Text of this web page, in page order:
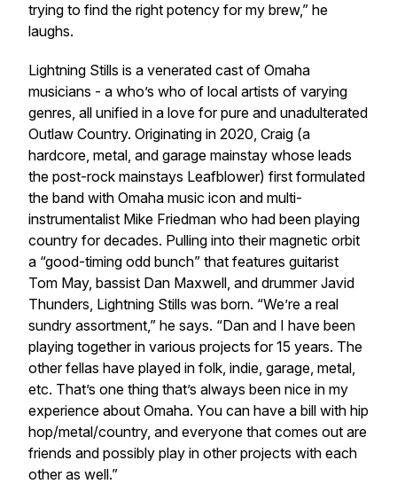
trying to find the right potency for my brew,” he
laughs.
Lightning Stills is a venerated cast of Omaha
musicians - a who’s who of local artists of varying
genres, all unified in a love for pure and unadulterated
Outlaw Country. Originating in 2020, Craig (a
hardcore, metal, and garage mainstay whose leads
the post-rock mainstays Leafblower) first formulated
the band with Omaha music icon and multi-
instrumentalist Mike Friedman who had been playing
country for decades. Pulling into their magnetic orbit
a “good-timing odd bunch” that features guitarist
Tom May, bassist Dan Maxwell, and drummer Javid
Thunders, Lightning Stills was born. “We’re a real
sundry assortment,” he says. “Dan and I have been
playing together in various projects for 15 years. The
other fellas have played in folk, indie, garage, metal,
etc. That’s one thing that’s always been nice in my
experience about Omaha. You can have a bill with hip
hop/metal/country, and everyone that comes out are
friends and possibly play in other projects with each
other as well.”